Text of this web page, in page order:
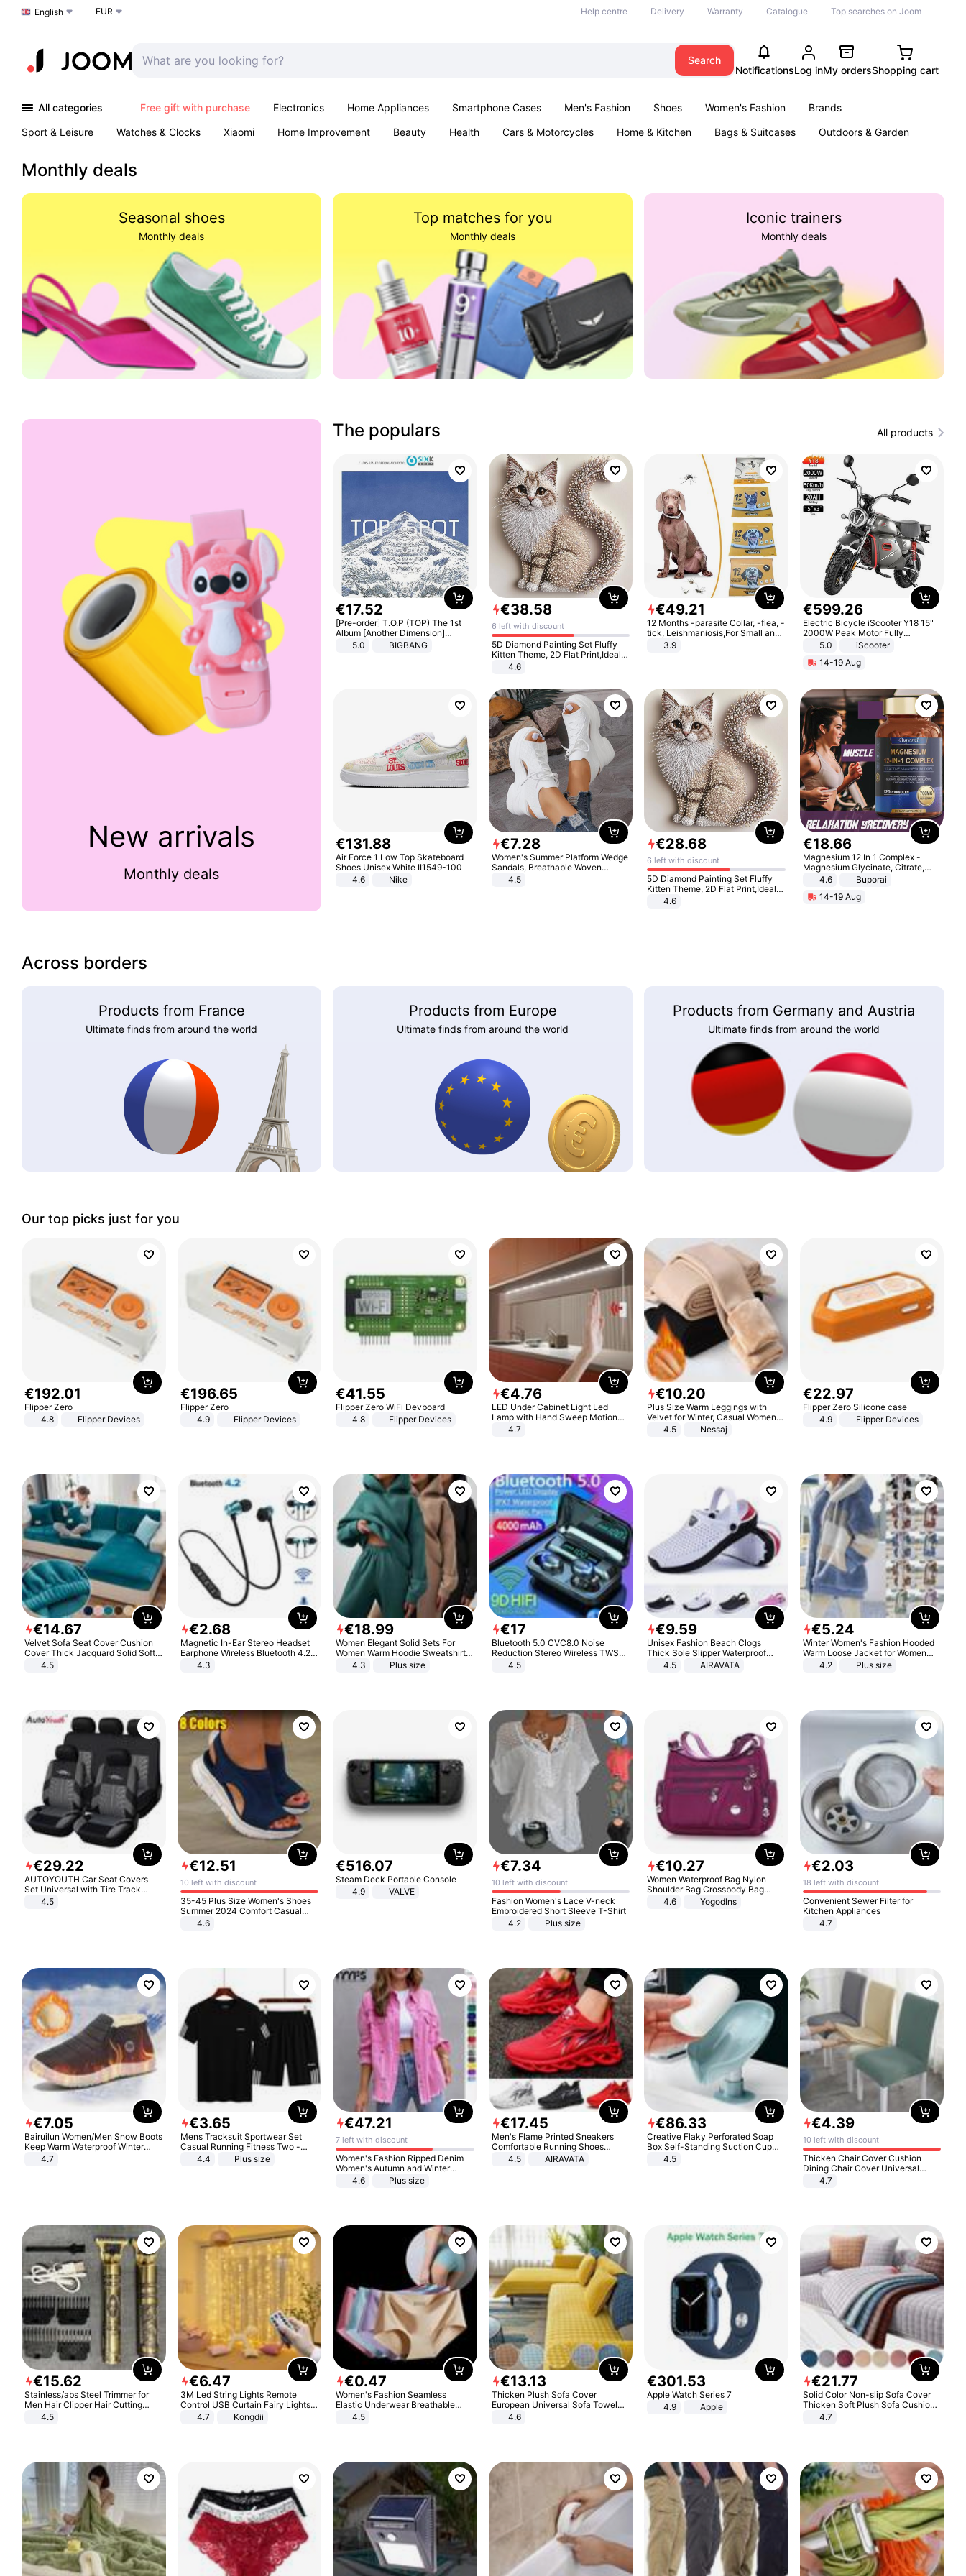
Choose a language
English EUR Help centre Delivery Warranty Catalogue Top searches on Joom
Search
NotificationsLog inMy ordersShopping cart
All categories Free gift with purchase Electronics Home Appliances Smartphone Cases Men's Fashion Shoes Women's Fashion
Brands
Sport & Leisure
Watches & Clocks Xiaomi Home Improvement Beauty Health Cars & Motorcycles Home & Kitchen Bags & Suitcases
Outdoors & Garden
Monthly deals
Seasonal shoes
Monthly deals
Top matches for you
Monthly deals
Iconic trainers
Monthly deals
New arrivals
Monthly deals
The populars All products
€17.52
[Pre-order] T.O.P (TOP) The 1st
Album [Another Dimension]
Standard Ver.
5.0 BIGBANG
€38.58
6 left with discount
5D Diamond Painting Set Fluffy
Kitten Theme, 2D Flat Print,Ideal
for Home Decor In Living Room,
Bedroom
4.6
€49.21
12 Months -parasite Collar, -flea, -
tick, Leishmaniosis,For Small and
Medium Dogs
3.9
€599.26
Electric Bicycle iScooter Y18 15"
2000W Peak Motor Fully
Suspension Adult Electric
Motorcycle 48V 20AH With NFC
Unlock Max Loa 150Kg
5.0
iScooter
14-19 Aug
€131.88
Air Force 1 Low Top Skateboard
Shoes Unisex White II1549-100
4.6
Nike
€7.28
Women's Summer Platform Wedge
Sandals, Breathable Woven
Elastic Upper, Open Toe Lace-up
4.5
€28.68
6 left with discount
5D Diamond Painting Set Fluffy
Kitten Theme, 2D Flat Print,Ideal
for Home Decor In Living Room,
4.6
€18.66
Magnesium 12 In 1 Complex -
Magnesium Glycinate, Citrate,
Malate, L-Threonate
4.6
Buporai
14-19 Aug
Across borders
Products from France
Ultimate finds from around the world
Products from Europe
Ultimate finds from around the world
Products from Germany and Austria
Ultimate finds from around the world
Our top picks just for you
€192.01
Flipper Zero
4.8
Flipper Devices
€196.65
Flipper Zero
4.9
Flipper Devices
€41.55
Flipper Zero WiFi Devboard
4.8
Flipper Devices
€4.76
LED Under Cabinet Light Led
Lamp with Hand Sweep Motion
Sensor USB Port Lights Kitchen
4.7
€10.20
Plus Size Warm Leggings with
Velvet for Winter, Casual Women's
Sexy Pants
4.5 Nessaj
€22.97
Flipper Zero Silicone case
4.9
Flipper Devices
€14.67
Velvet Sofa Seat Cover Cushion
Cover Thick Jacquard Solid Soft
Stretch Sofa Slipcovers Funiture
4.5
€2.68
Magnetic In-Ear Stereo Headset
Earphone Wireless Bluetooth 4.2
Headphone Gift
4.3
€18.99
Women Elegant Solid Sets For
Women Warm Hoodie Sweatshirts
And Long Pant Fashion Two Piece
4.3 Plus size
€17
Bluetooth 5.0 CVC8.0 Noise
Reduction Stereo Wireless TWS
Bluetooth Headset
4.5
€9.59
Unisex Fashion Beach Clogs
Thick Sole Slipper Waterproof
Anti-Slip Sandals Flip Flops for
4.5 AIRAVATA
€5.24
Winter Women's Fashion Hooded
Warm Loose Jacket for Women
Patchwork Outerwear Zipper
4.2 Plus size
€29.22
AUTOYOUTH Car Seat Covers
Set Universal with Tire Track
Detail Styling Car Seat Protector
4.5
€12.51
10 left with discount
35-45 Plus Size Women's Shoes
Summer 2024 Comfort Casual
Sport Sandals Women Beach
Wedge Sandals Women Platform
4.6
€516.07
Steam Deck Portable Console
4.9
VALVE
€7.34
10 left with discount
Fashion Women's Lace V-neck
Embroidered Short Sleeve T-Shirt
4.2
Plus size
€10.27
Women Waterproof Bag Nylon
Shoulder Bag Crossbody Bag
Casual Handbags
4.6 Yogodlns
€2.03
18 left with discount
Convenient Sewer Filter for
Kitchen Appliances
4.7
€7.05
Bairuilun Women/Men Snow Boots
Keep Warm Waterproof Winter
Shoes
4.7
€3.65
Mens Tracksuit Sportwear Set
Casual Running Fitness Two -
Piece Set
4.4 Plus size
€47.21
7 left with discount
Women's Fashion Ripped Denim
Women's Autumn and Winter
Long-sleeved Casual Lapel Top
4.6 Plus size
€17.45
Men's Flame Printed Sneakers
Comfortable Running Shoes
Outdoor Men Athletic Shoes
4.5 AIRAVATA
€86.33
Creative Flaky Perforated Soap
Box Self-Standing Suction Cup
Draining Bathroom Soap Storage
4.5
€4.39
10 left with discount
Thicken Chair Cover Cushion
Dining Chair Cover Universal
Stool Cover Seat Cover Stretch
4.7
€15.62
Stainless/abs Steel Trimmer for
Men Hair Clipper Hair Cutting
Machine Professional Baldheaded
4.5
€6.47
3M Led String Lights Remote
Control USB Curtain Fairy Lights
Garland Led For Wedding Party
Christmas Window Home Outdoor
4.7 Kongdii
€0.47
Women's Fashion Seamless
Elastic Underwear Breathable
Quick-Dry Ice Silk Panties Briefs
4.5
€13.13
Thicken Plush Sofa Cover
European Universal Sofa Towel
Cover Slip Resistant Couch Cover
4.6
€301.53
Apple Watch Series 7
4.9
Apple
€21.77
Solid Color Non-slip Sofa Cover
Thicken Soft Plush Sofa Cushion
Towel for Living Room Furniture
4.7